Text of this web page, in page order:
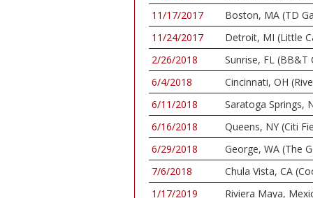
11/17/2017
Boston, MA (TD
11/24/2017
Detroit, MI (Little
2/26/2018
Sunrise, FL (BB&T
6/4/2018
Cincinnati, OH
6/11/2018
Saratoga Springs,
6/16/2018
Queens, NY (Citi
6/29/2018
George, WA (The
7/6/2018
Chula Vista, CA
1/17/2019
Riviera Maya,